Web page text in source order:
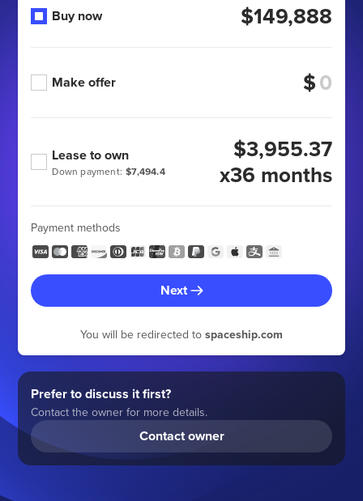
Buy now $149,888
Make offer $
Down payment: $7,494.4
Lease to own
$3,955.37
x36 months
Payment methods
Next
You will be redirected to spaceship.com
Prefer to discuss it first?
Contact the owner for more details.
Contact owner